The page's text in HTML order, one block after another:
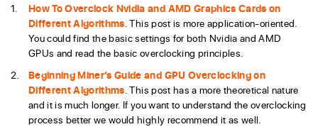
How To Overclock Nvidia and AMD Graphics Cards on
Different Algorithms. This post is more application-oriented.
You could find the basic settings for both Nvidia and AMD
GPUs and read the basic overclocking principles.
Beginning Miner’s Guide and GPU Overclocking on
Different Algorithms. This post has a more theoretical nature
and it is much longer. If you want to understand the overclocking
process better we would highly recommend it as well.